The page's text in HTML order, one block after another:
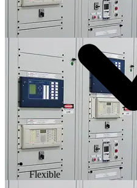
Flexible